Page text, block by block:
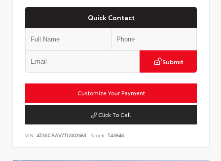
Quick Contact
Submit
Customize Your Payment
Click To Call
VIN: 4T36CRAV7TU002683 Stock: T43846